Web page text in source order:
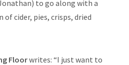
to go along with a
of cider, pies, crisps, dried
Floorwrites: “I just want to